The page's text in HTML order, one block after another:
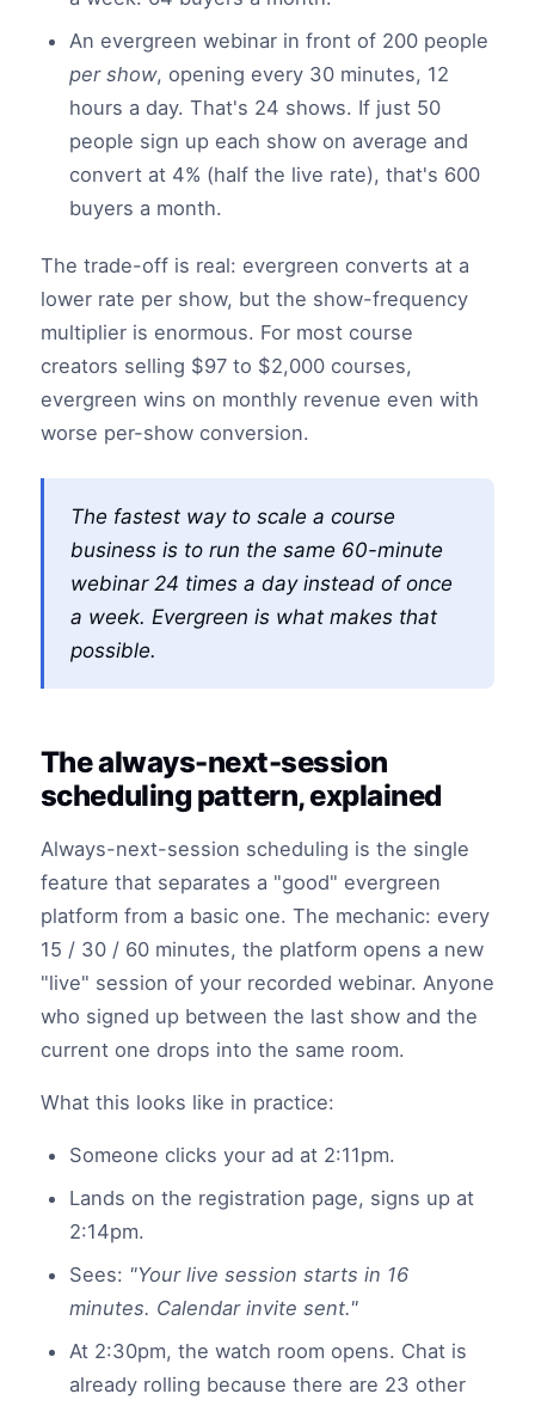
An evergreen webinar in front of 200 people
per show, opening every 30 minutes, 12
hours a day. That's 24 shows. If just 50
people sign up each show on average and
convert at 4% (half the live rate), that's 600
buyers a month.
The trade-off is real: evergreen converts at a
lower rate per show, but the show-frequency
multiplier is enormous. For most course
creators selling $97 to $2,000 courses,
evergreen wins on monthly revenue even with
worse per-show conversion.
The fastest way to scale a course
business is to run the same 60-minute
webinar 24 times a day instead of once
a week. Evergreen is what makes that
possible.
The always-next-session
scheduling pattern, explained
Always-next-session scheduling is the single
feature that separates a "good" evergreen
platform from a basic one. The mechanic: every
15 / 30 / 60 minutes, the platform opens a new
"live" session of your recorded webinar. Anyone
who signed up between the last show and the
current one drops into the same room.
What this looks like in practice:
Someone clicks your ad at 2:11pm.
Lands on the registration page, signs up at
2:14pm.
Sees: "Your live session starts in 16
minutes. Calendar invite sent."
At 2:30pm, the watch room opens. Chat is
already rolling because there are 23 other